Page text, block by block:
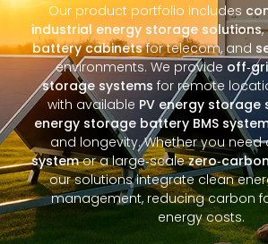
Our product portfolio includes
industrial energy storage solutions,
battery cabinetsfor telecom, and
environments. We provide
storage systems for remote
with available PV energy storage
energy storage battery BMS
and longevity. Whether you
systemor a large‑scale
our solutions integrate clean
management, reducing carbon
energy costs.